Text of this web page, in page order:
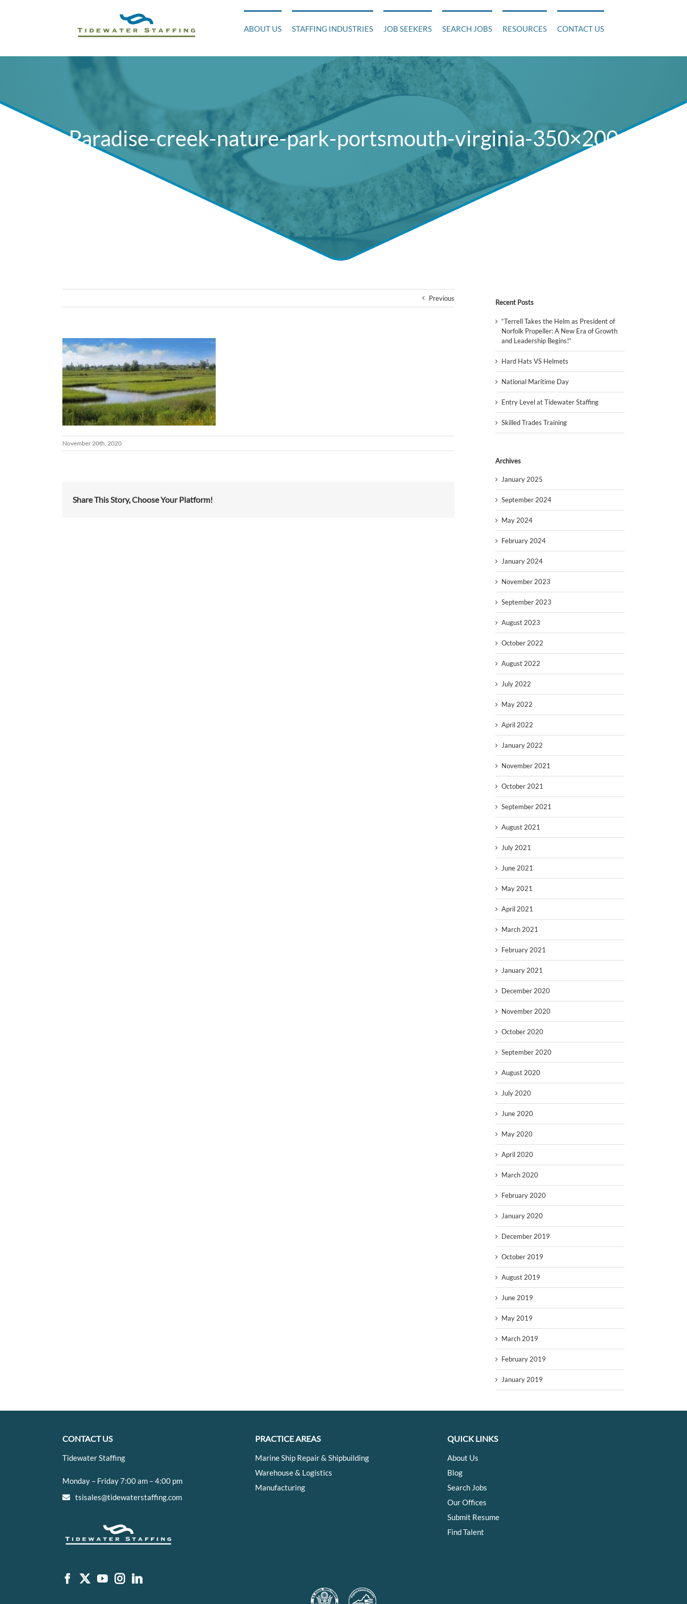
ABOUT US STAFFING INDUSTRIES JOB SEEKERS SEARCH JOBS RESOURCES CONTACT US
Paradise-creek-nature-park-portsmouth-virginia-350×200
Previous
November 20th, 2020
Share This Story, Choose Your Platform!
Recent Posts
“Terrell Takes the Helm as President of
Norfolk Propeller: A New Era of Growth
and Leadership Begins!”
Hard Hats VS Helmets
National Maritime Day
Entry Level at Tidewater Staffing
Skilled Trades Training
Archives
January 2025
September 2024
May 2024
February 2024
January 2024
November 2023
September 2023
August 2023
October 2022
August 2022
July 2022
May 2022
April 2022
January 2022
November 2021
October 2021
September 2021
August 2021
July 2021
June 2021
May 2021
April 2021
March 2021
February 2021
January 2021
December 2020
November 2020
October 2020
September 2020
August 2020
July 2020
June 2020
May 2020
April 2020
March 2020
February 2020
January 2020
December 2019
October 2019
August 2019
June 2019
May 2019
March 2019
February 2019
January 2019
CONTACT US
Tidewater Staffing
Monday – Friday 7:00 am – 4:00 pm
tsisales@tidewaterstaffing.com
PRACTICE AREAS
Marine Ship Repair & Shipbuilding
Warehouse & Logistics
Manufacturing
QUICK LINKS
About Us
Blog
Search Jobs
Our Offices
Submit Resume
Find Talent